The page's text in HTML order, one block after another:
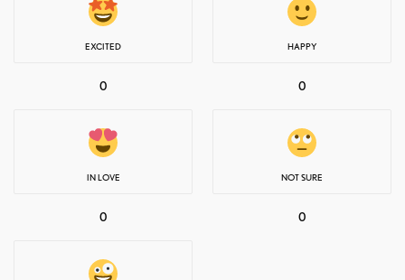
EXCITED
0
HAPPY
0
IN LOVE
0
NOT SURE
0